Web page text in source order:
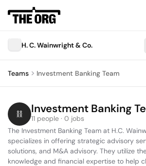
H. C. Wainwright & Co.
Teams Investment Banking Team
Investment Banking
11 people · 0 jobs
The Investment Banking Team at H.C.
specializes in offering strategic advisory
solutions, and M&A advisory. They utilize
knowledge and financial expertise to help